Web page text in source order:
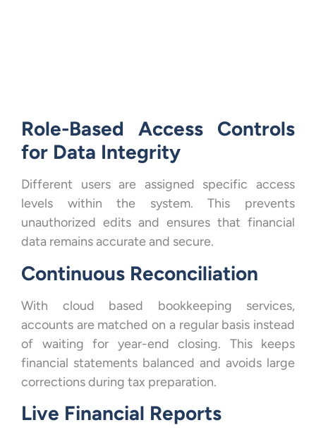
Role-Based Access Controls
for Data Integrity
Different users are assigned specific access
levels within the system. This prevents
unauthorized edits and ensures that financial
data remains accurate and secure.
Continuous Reconciliation
With cloud based bookkeeping services,
accounts are matched on a regular basis instead
of waiting for year-end closing. This keeps
financial statements balanced and avoids large
corrections during tax preparation.
Live Financial Reports